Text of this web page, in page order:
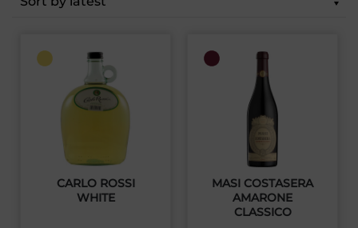
CARLO ROSSI
WHITE
MASI COSTASERA
AMARONE
CLASSICO